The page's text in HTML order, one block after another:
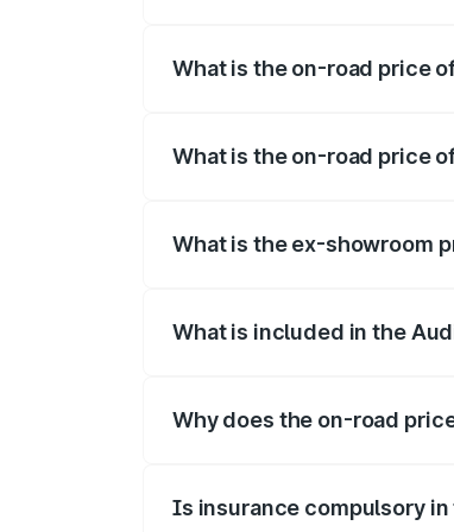
What is the on-road price
What is the on-road price
What is the ex-showroom
What is included in the
Why does the on-road
Is insurance compulsory in